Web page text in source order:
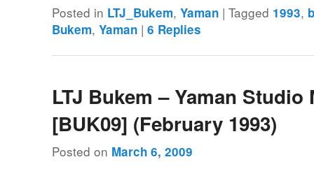
Posted in LTJ_Bukem,Yaman |Tagged 1993,
Bukem,Yaman |6 Replies
LTJ Bukem – Yaman Studio
[BUK09] (February 1993)
Posted on March 6, 2009